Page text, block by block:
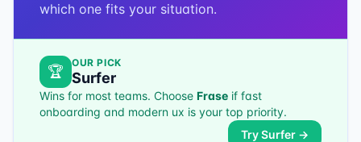
which one fits your situation.
🏆
OUR PICK
Surfer
Wins for most teams. Choose Frase if fast
onboarding and modern ux is your top priority.
TrySurfer →